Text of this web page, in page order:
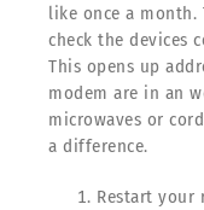
like once a month.
check the devices
This opens up
modem are in an
microwaves or
a difference.
Restart your